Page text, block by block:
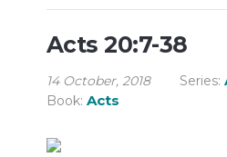
Acts 20:7-38
14 October, 2018 Series:
Book: Acts